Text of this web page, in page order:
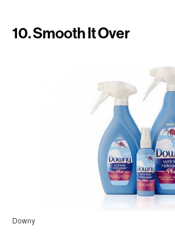
10. Smooth It Over
Downy